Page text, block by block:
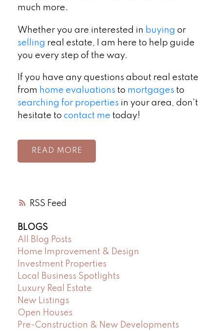
RSS
much more.
Whether you are interested in buying or
selling real estate, I am here to help guide
you every step of the way.
If you have any questions about real estate
from home evaluations to mortgages to
searching for properties in your area, don't
hesitate to contact me today!
READ
BLOGS
All Blog Posts
Home Improvement & Design
Investment Properties
Local Business Spotlights
Luxury Real Estate
New Listings
Open Houses
Pre-Construction & New Developments